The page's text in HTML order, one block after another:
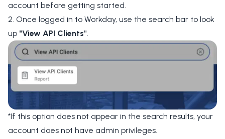
account before getting started.
2. Once logged in to Workday, use the search bar to look
up "View API Clients".
*If this option does not appear in the search results, your
account does not have admin privileges.